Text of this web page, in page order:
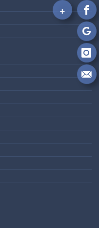
on
on
on
an
+